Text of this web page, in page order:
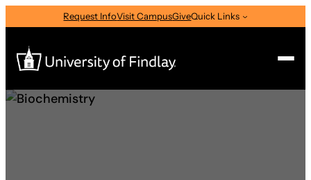
to
content
Request InfoVisit CampusGiveQuick Links